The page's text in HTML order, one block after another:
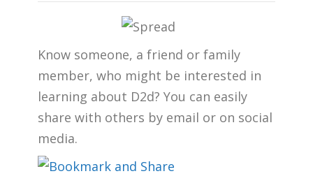
Know someone, a friend or family
member, who might be interested in
learning about D2d? You can easily
share with others by email or on social
media.